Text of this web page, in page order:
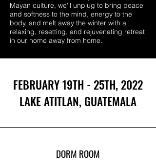
Mayan culture, we'll unplug to bring peace
and softness to the mind, energy to the
body, and melt away the winter with a
relaxing, resetting, and rejuvenating retreat
in our home away from home.
FEBRUARY 19TH - 25TH, 2022
LAKE ATITLAN, GUATEMALA
DORM ROOM